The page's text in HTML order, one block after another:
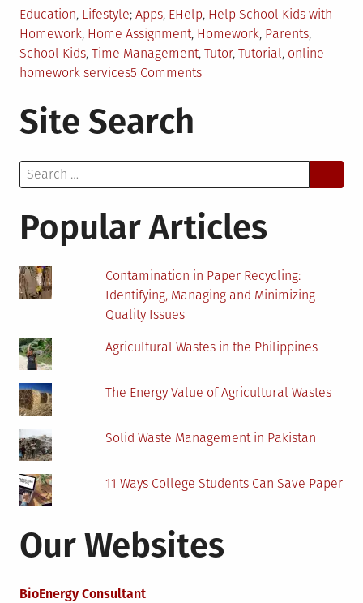
Posted
in
Education, Lifestyle Tagged
Apps, EHelp, Help School Kids with
Homework, Home Assignment, Homework, Parents,
School Kids, Time Management, Tutor, Tutorial, online
homework services5 Commentson
Parents
to
Help
with
Homework?
Site Search
Search
for:
Popular Articles
Contamination in Paper Recycling:
Identifying, Managing and Minimizing
Quality Issues
Agricultural Wastes in the Philippines
The Energy Value of Agricultural Wastes
Solid Waste Management in Pakistan
11 Ways College Students Can Save Paper
Our Websites
BioEnergy Consultant